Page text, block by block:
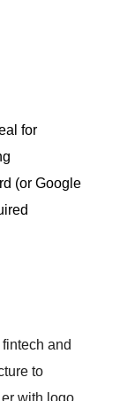
for
(or Google
and
to